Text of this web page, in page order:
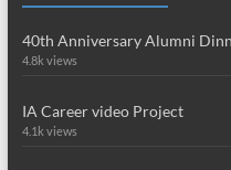
40th Anniversary Alumni
4.8k views
IA Career video Project
4.1k views